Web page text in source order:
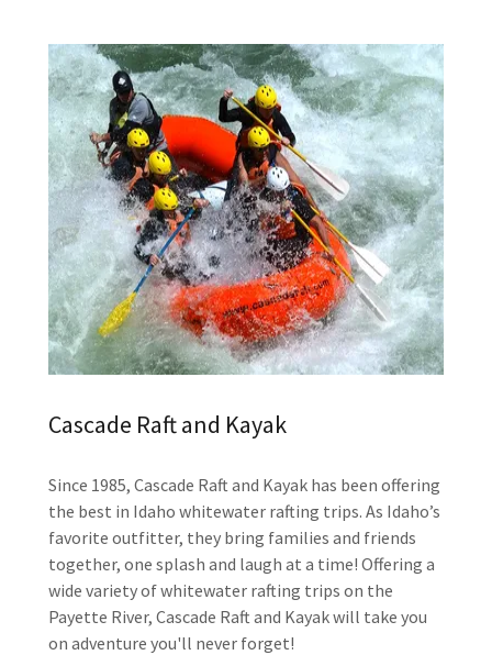
Cascade Raft and Kayak
Since 1985, Cascade Raft and Kayak has been offering
the best in Idaho whitewater rafting trips. As Idaho’s
favorite outfitter, they bring families and friends
together, one splash and laugh at a time! Offering a
wide variety of whitewater rafting trips on the
Payette River, Cascade Raft and Kayak will take you
on adventure you'll never forget!